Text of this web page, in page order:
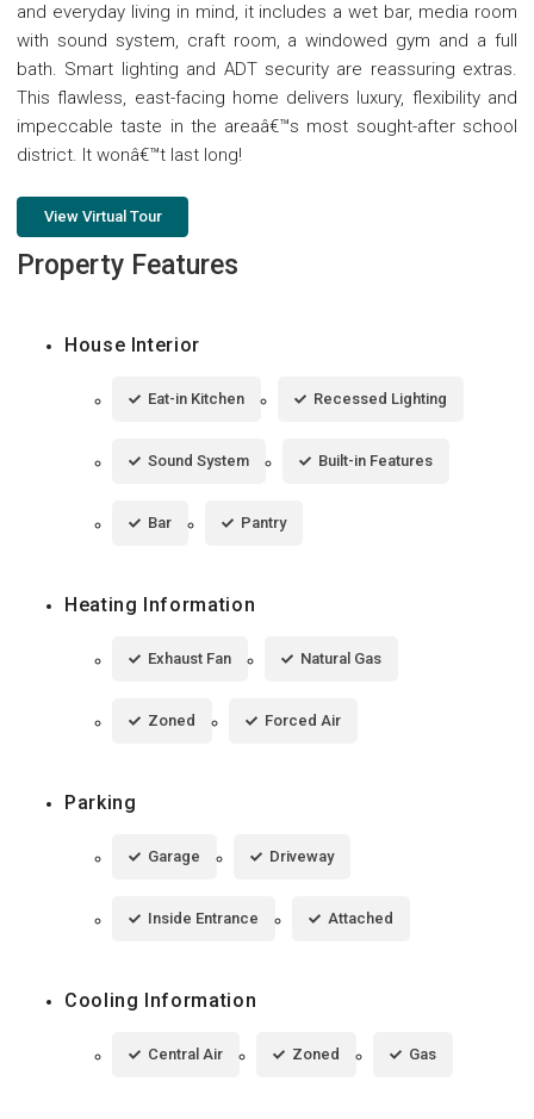
and everyday living in mind, it includes a wet bar, media room
with sound system, craft room, a windowed gym and a full
bath. Smart lighting and ADT security are reassuring extras.
This flawless, east-facing home delivers luxury, flexibility and
impeccable taste in the areaâ€™s most sought-after school
district. It wonâ€™t last long!
View Virtual Tour
Property Features
House Interior
Eat-in Kitchen Recessed Lighting
Sound System Built-in Features
Bar Pantry
Heating Information
Exhaust Fan Natural Gas
Zoned Forced Air
Parking
Garage Driveway
Inside Entrance Attached
Cooling Information
Central Air Zoned Gas